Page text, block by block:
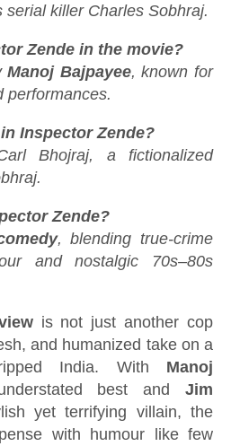
killer Charles Sobhraj.
Zende in the movie?
Manoj Bajpayee, known for
performances.
Inspector Zende?
Bhojraj, a fictionalized
Zende?
, blending true-crime
and nostalgic 70s–80s
is not just another cop
and humanized take on a
India. With Manoj
best and Jim
yet terrifying villain, the
with humour like few